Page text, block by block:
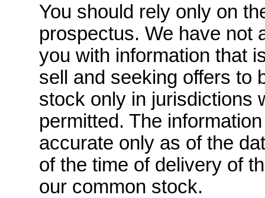
You should rely only on
prospectus. We have not
you with information that
sell and seeking offers to
stock only in jurisdictions
permitted. The
accurate only as of the
of the time of delivery of
our common stock.